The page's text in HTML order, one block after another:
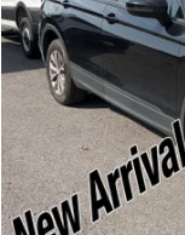
Available 43,060 mi